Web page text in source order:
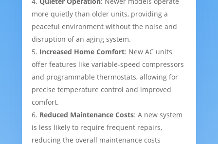
more quietly than older units, providing a
peaceful environment without the noise and
disruption of an aging system.
Increased Home Comfort: New AC units
offer features like variable-speed compressors
and programmable thermostats, allowing for
precise temperature control and improved
comfort.
Reduced Maintenance Costs: A new system
is less likely to require frequent repairs,
reducing the overall maintenance costs